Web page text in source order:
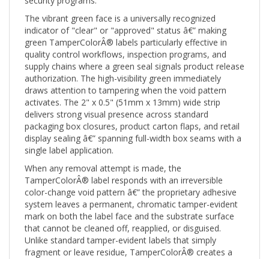
The vibrant green face is a universally recognized
indicator of "clear" or "approved" status â€” making
green TamperColorÂ® labels particularly effective in
quality control workflows, inspection programs, and
supply chains where a green seal signals product release
authorization. The high-visibility green immediately
draws attention to tampering when the void pattern
activates. The 2" x 0.5" (51mm x 13mm) wide strip
delivers strong visual presence across standard
packaging box closures, product carton flaps, and retail
display sealing â€” spanning full-width box seams with a
single label application.
When any removal attempt is made, the
TamperColorÂ® label responds with an irreversible
color-change void pattern â€” the proprietary adhesive
system leaves a permanent, chromatic tamper-evident
mark on both the label face and the substrate surface
that cannot be cleaned off, reapplied, or disguised.
Unlike standard tamper-evident labels that simply
fragment or leave residue, TamperColorÂ® creates a
vivid color-pattern void that is immediately and